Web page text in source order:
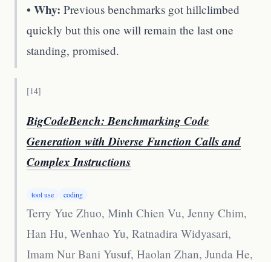
• Why: Previous benchmarks got hillclimbed
quickly but this one will remain the last one
standing, promised.
[14]
BigCodeBench: Benchmarking Code
Generation with Diverse Function Calls and
Complex Instructions
tool use coding
Terry Yue Zhuo, Minh Chien Vu, Jenny Chim,
Han Hu, Wenhao Yu, Ratnadira Widyasari,
Imam Nur Bani Yusuf, Haolan Zhan, Junda He,